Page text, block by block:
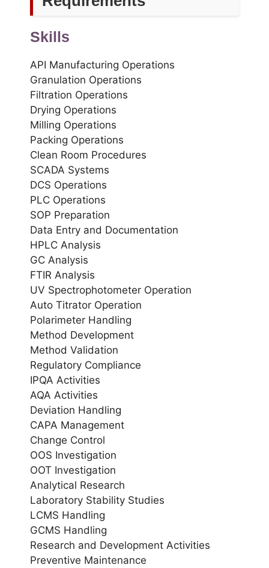
Skills
API Manufacturing Operations
Granulation Operations
Filtration Operations
Drying Operations
Milling Operations
Packing Operations
Clean Room Procedures
SCADA Systems
DCS Operations
PLC Operations
SOP Preparation
Data Entry and Documentation
HPLC Analysis
GC Analysis
FTIR Analysis
UV Spectrophotometer Operation
Auto Titrator Operation
Polarimeter Handling
Method Development
Method Validation
Regulatory Compliance
IPQA Activities
AQA Activities
Deviation Handling
CAPA Management
Change Control
OOS Investigation
OOT Investigation
Analytical Research
Laboratory Stability Studies
LCMS Handling
GCMS Handling
Research and Development Activities
Preventive Maintenance